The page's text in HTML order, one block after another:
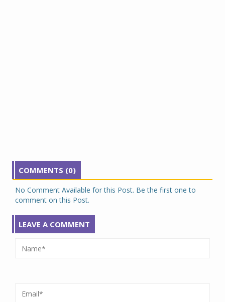
COMMENTS (0)
No Comment Available for this Post. Be the first one to
comment on this Post.
LEAVE A COMMENT